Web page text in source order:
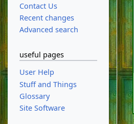
Contact Us
Recent changes
Advanced search
useful pages
User Help
Stuff and Things
Glossary
Site Software